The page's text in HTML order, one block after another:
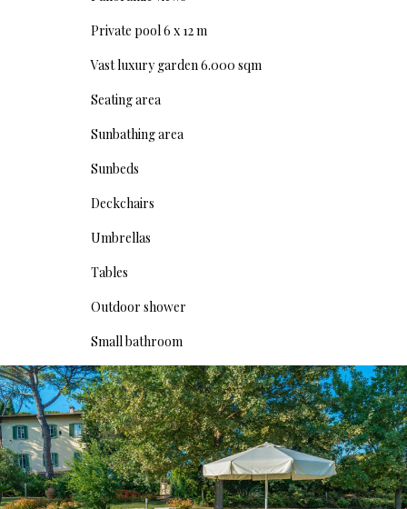
Private pool 6 x 12 m
Vast luxury garden 6.000 sqm
Seating area
Sunbathing area
Sunbeds
Deckchairs
Umbrellas
Tables
Outdoor shower
Small bathroom